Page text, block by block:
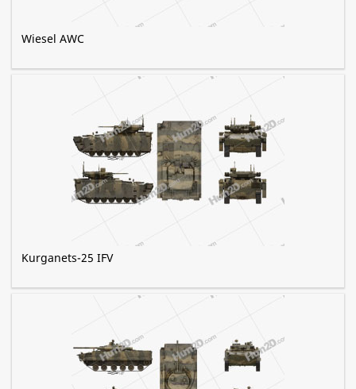
Wiesel AWC
Kurganets-25 IFV